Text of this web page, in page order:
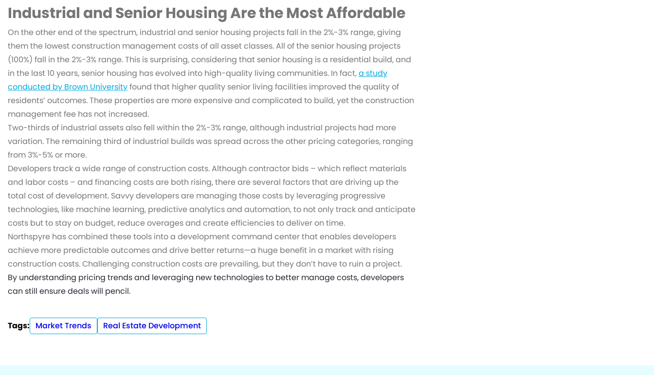
Industrial and Senior Housing Are the Most Affordable
On the other end of the spectrum, industrial and senior housing projects fall in the 2%-3% range, giving
them the lowest construction management costs of all asset classes. All of the senior housing projects
(100%) fall in the 2%-3% range. This is surprising, considering that senior housing is a residential build, and
in the last 10 years, senior housing has evolved into high-quality living communities. In fact,a study
conducted by Brown Universityfound that higher quality senior living facilities improved the quality of
residents’ outcomes. These properties are more expensive and complicated to build, yet the construction
management fee has not increased.
Two-thirds of industrial assets also fell within the 2%-3% range, although industrial projects had more
variation. The remaining third of industrial builds was spread across the other pricing categories, ranging
from 3%-5% or more.
Developers track a wide range of construction costs. Although contractor bids – which reflect materials
and labor costs – and financing costs are both rising, there are several factors that are driving up the
total cost of development. Savvy developers are managing those costs by leveraging progressive
technologies, like machine learning, predictive analytics and automation, to not only track and anticipate
costs but to stay on budget, reduce overages and create efficiencies to deliver on time.
Northspyre has combined these tools into a development command center that enables developers
achieve more predictable outcomes and drive better returns—a huge benefit in a market with rising
construction costs. Challenging construction costs are prevailing, but they don’t have to ruin a project.
By understanding pricing trends and leveraging new technologies to better manage costs, developers
can still ensure deals will pencil.
Tags: Market Trends Real Estate Development